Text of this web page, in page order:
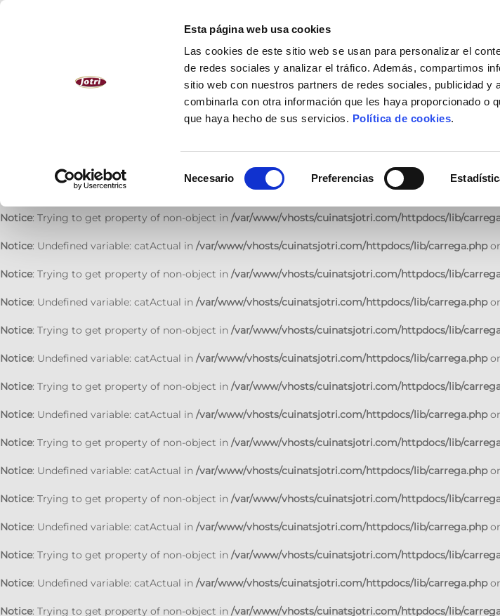
Esta página web usa cookies
Las cookies de este sitio web se usan para personalizar el
de redes sociales y analizar el tráfico. Además, compartimos
sitio web con nuestros partners de redes sociales, publicidad y
combinarla con otra información que les haya proporcionado o
que haya hecho de sus servicios. Política de cookies.
Necesario Preferencias
: Trying to get property of non-object in/var/www/vhosts/cuinatsjotri.com/httpdocs/lib/
: Undefined variable: catActual in /var/www/vhosts/cuinatsjotri.com/httpdocs/lib/carrega.php
: Trying to get property of non-object in/var/www/vhosts/cuinatsjotri.com/httpdocs/lib/
: Undefined variable: catActual in /var/www/vhosts/cuinatsjotri.com/httpdocs/lib/carrega.php
Notice: Trying to get property of non-object in /var/www/vhosts/cuinatsjotri.com/httpdocs/lib/
Notice: Undefined variable: catActual in /var/www/vhosts/cuinatsjotri.com/httpdocs/lib/carrega.php
Notice: Trying to get property of non-object in /var/www/vhosts/cuinatsjotri.com/httpdocs/lib/
Notice: Undefined variable: catActual in /var/www/vhosts/cuinatsjotri.com/httpdocs/lib/carrega.php
Notice: Trying to get property of non-object in /var/www/vhosts/cuinatsjotri.com/httpdocs/lib/
Notice: Undefined variable: catActual in /var/www/vhosts/cuinatsjotri.com/httpdocs/lib/carrega.php
Notice: Trying to get property of non-object in /var/www/vhosts/cuinatsjotri.com/httpdocs/lib/
Notice: Undefined variable: catActual in /var/www/vhosts/cuinatsjotri.com/httpdocs/lib/carrega.php
Notice: Trying to get property of non-object in /var/www/vhosts/cuinatsjotri.com/httpdocs/lib/
Notice: Undefined variable: catActual in /var/www/vhosts/cuinatsjotri.com/httpdocs/lib/carrega.php
Notice: Trying to get property of non-object in /var/www/vhosts/cuinatsjotri.com/httpdocs/lib/
Notice: Undefined variable: catActual in /var/www/vhosts/cuinatsjotri.com/httpdocs/lib/carrega.php
Notice: Trying to get property of non-object in /var/www/vhosts/cuinatsjotri.com/httpdocs/lib/
Notice: Undefined variable: catActual in /var/www/vhosts/cuinatsjotri.com/httpdocs/lib/carrega.php
Notice: Trying to get property of non-object in /var/www/vhosts/cuinatsjotri.com/httpdocs/lib/